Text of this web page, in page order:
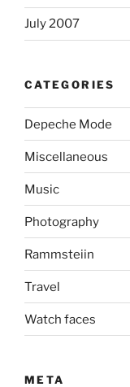
July 2007
CATEGORIES
Depeche Mode
Miscellaneous
Music
Photography
Rammsteiin
Travel
Watch faces
META